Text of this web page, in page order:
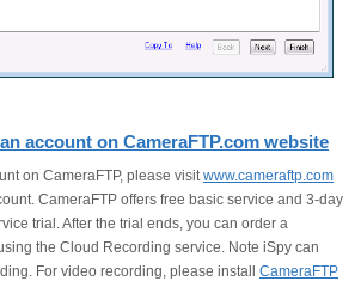
account on CameraFTP.com website
on CameraFTP, please visitwww.cameraftp.com
CameraFTP offers free basic service and 3-day
trial. After the trial ends, you can order a
the Cloud Recording service. Note iSpy can
For video recording, please install CameraFTP